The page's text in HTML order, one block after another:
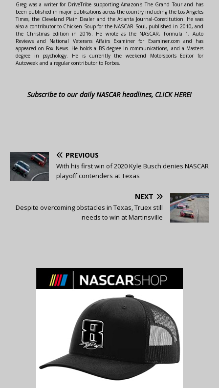
Greg was a writer for DriveTribe supporting Amazon's The Grand Tour and has
been published in major publications across the country including the Los Angeles
Times, the Cleveland Plain Dealer and the Atlanta Journal-Constitution. He was
also a contributor to Chicken Soup for the NASCAR Soul, published in 2010, and
the Christmas edition in 2016. He wrote as the NASCAR, Formula 1, Auto
Reviews and National Veterans Affairs Examiner for Examiner.com and has
appeared on Fox News. He holds a BS degree in communications, and a Masters
degree in psychology. He is currently the weekend Motorsports Editor for
Autoweek and a regular contributor to Forbes.
Subscribe to our daily NASCAR headlines, CLICK HERE!
PREVIOUS
With his first win of 2020 Kyle Busch denies NASCAR
playoff contenders at Texas
NEXT
Despite overcoming obstacles in Texas, Truex still
needs to win at Martinsville